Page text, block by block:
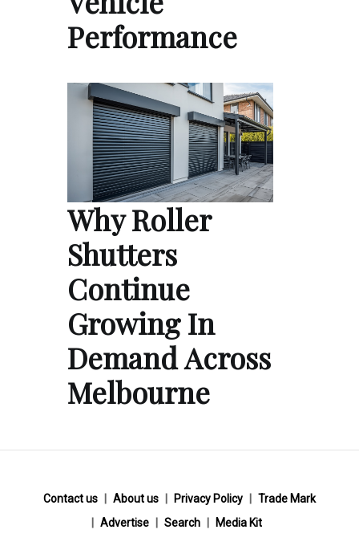
Performance
Why Roller
Shutters
Continue
Growing In
Demand Across
Melbourne
Contact us About us Privacy Policy
Trade Mark
Advertise
Search Media Kit